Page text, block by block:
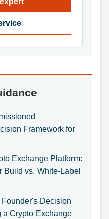
Framework for
Exchange Platform:
Build vs. White-Label
Decision
a Crypto Exchange